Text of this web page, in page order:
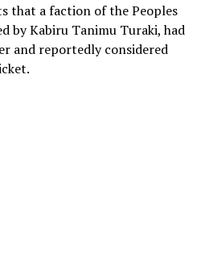
that a faction of the Peoples
by Kabiru Tanimu Turaki, had
and reportedly considered